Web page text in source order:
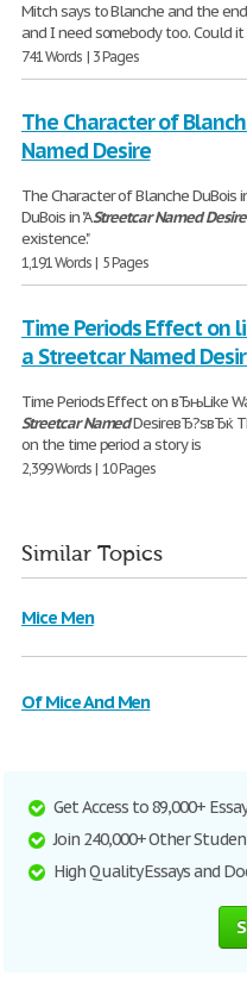
Mitch says to Blanche and the
and I need somebody too. Could
741 Words | 3 Pages
The Character of
Named Desire
The Character of Blanche DuBois
DuBois in "AStreetcar NamedDesire
existence."
1,191 Words | 5 Pages
Time Periods Effect on
a Streetcar Named
Time Periods Effect on вЂњLike
StreetcarNamedDesireвЂ?sвЂќ
on the time period a story is
2,399 Words | 10 Pages
Similar Topics
Mice Men
Of Mice And Men
Get Access to 89,000+
Join 240,000+ Other
High Quality Essays and